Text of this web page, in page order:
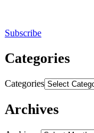
Subscribe
Categories
Categories
Archives